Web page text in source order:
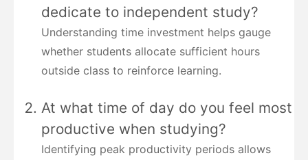
dedicate to independent study?
Understanding time investment helps gauge
whether students allocate sufficient hours
outside class to reinforce learning.
At what time of day do you feel most
productive when studying?
Identifying peak productivity periods allows